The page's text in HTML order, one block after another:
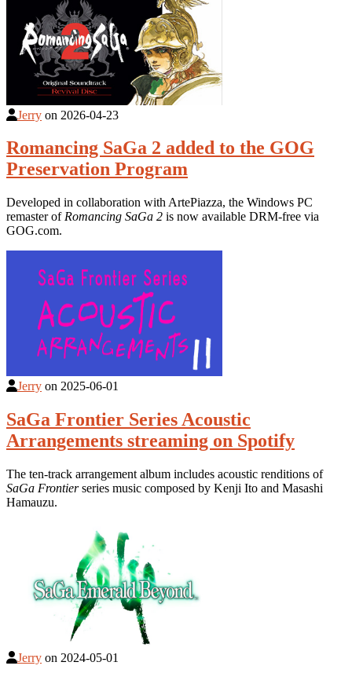
Jerry on 2026-04-23
Romancing SaGa 2 added to the GOG
Preservation Program
Developed in collaboration with ArtePiazza, the Windows PC
remaster of Romancing SaGa 2 is now available DRM-free via
GOG.com.
Jerry on 2025-06-01
SaGa Frontier Series Acoustic
Arrangements streaming on Spotify
The ten-track arrangement album includes acoustic renditions of
SaGa Frontierseries music composed by Kenji Ito and Masashi
Hamauzu.
Jerry on 2024-05-01